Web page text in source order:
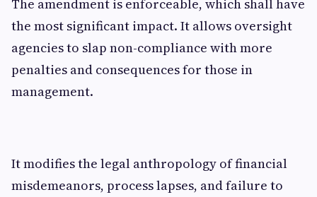
The amendment is enforceable, which shall have
the most significant impact. It allows oversight
agencies to slap non-compliance with more
penalties and consequences for those in
management.
It modifies the legal anthropology of financial
misdemeanors, process lapses, and failure to